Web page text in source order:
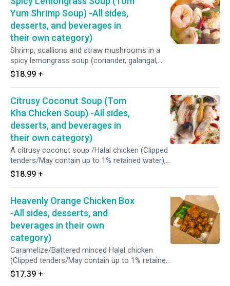
juice, chicken flavor (Contain soy and milk), fish
sauce (Water, anchovy, salt and sugar), purified
water, scallions, shallots, Thai basil leaves
Yum Shrimp Soup) -All sides,
desserts, and beverages in
their own category)
Shrimp, scallions and straw mushrooms in a
spicy lemongrass soup (coriander, galangal,
lemon grass, kaffir lime leaves, fish sauce,
coconut sugar, lime juice, chicken flavor and
$18.99 +
Citrusy Coconut Soup (Tom
Kha Chicken Soup) -All sides,
desserts, and beverages in
their own category)
A citrusy coconut soup /Halal chicken (Clipped
tenders/May contain up to 1% retained water),
coconut milk, shredded Coconut, unpeeled
straw mushrooms, home made roasted chili
dried shrimp, tamarind juice), chicken favor
(Contain soy and milk), fresh lime juice, fish
sauce (Water, anchovy, salt, sugar), coconut
sugar, lemon grass, coriander, galangal, kaffir
limes, shallots, scallions.
$18.99 +
Heavenly Orange Chicken Box
-All sides, desserts, and
beverages in their own
category)
Caramelize/Battered minced Halal chicken
(Clipped tenders/May contain up to 1% retained
water), pineapples and dices of taro with
orange sauce (Brown sugar, sea salt, vinegar,
$17.39 +